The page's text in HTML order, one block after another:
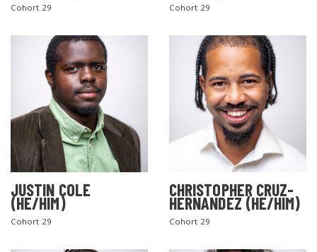
Cohort 29 Cohort 29
JUSTIN COLE
(HE/HIM)
Cohort 29
CHRISTOPHER CRUZ-
HERNANDEZ (HE/HIM)
Cohort 29